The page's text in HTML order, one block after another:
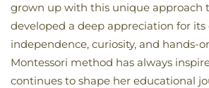
grown up with this unique approach
developed a deep appreciation for its
independence, curiosity, and hands-
Montessori method has always
continues to shape her educational